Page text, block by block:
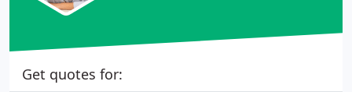
Get quotes for: